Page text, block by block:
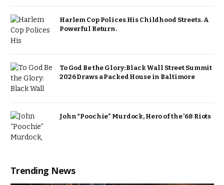
Harlem Cop Polices His Childhood Streets. A
Powerful Return.
To God Be the Glory: Black Wall Street Summit
2026 Draws a Packed House in Baltimore
John “Poochie” Murdock, Hero of the ’68 Riots
Trending News